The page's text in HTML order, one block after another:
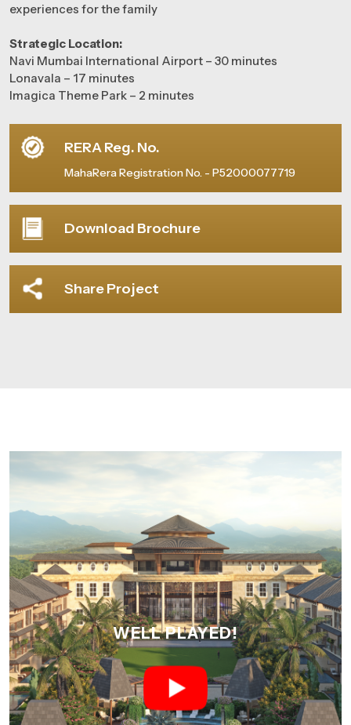
experiences for the family
Strategic Location:
Navi Mumbai International Airport – 30 minutes
Lonavala – 17 minutes
Imagica Theme Park – 2 minutes
RERA Reg. No.
MahaRera Registration No. - P52000077719
Download Brochure
Share Project
WELL PLAYED!